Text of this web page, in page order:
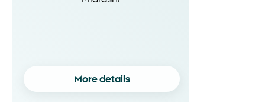
More details